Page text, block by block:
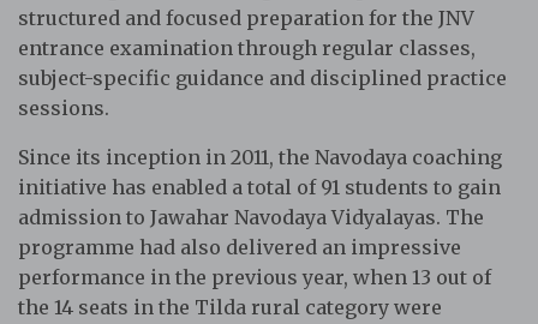
structured and focused preparation for the JNV
entrance examination through regular classes,
subject-specific guidance and disciplined practice
sessions.
Since its inception in 2011, the Navodaya coaching
initiative has enabled a total of 91 students to gain
admission to Jawahar Navodaya Vidyalayas. The
programme had also delivered an impressive
performance in the previous year, when 13 out of
the 14 seats in the Tilda rural category were